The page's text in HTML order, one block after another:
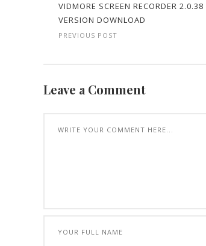
VIDMORE SCREEN RECORDER 2.0.38
VERSION DOWNLOAD
PREVIOUS POST
Leave a Comment